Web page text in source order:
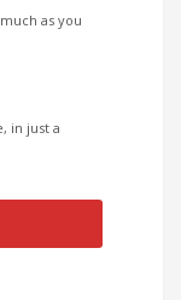
as you
in just a